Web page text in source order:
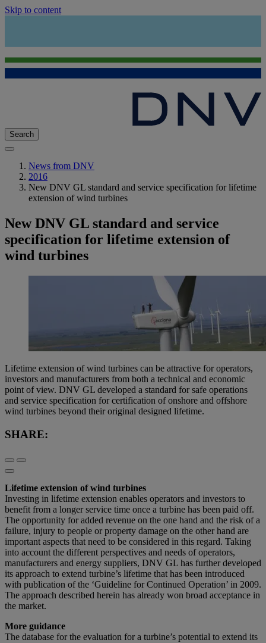
Skip to content
Search
News from DNV
2016
New DNV GL standard and service specification for lifetime
extension of wind turbines
New DNV GL standard and service
specification for lifetime extension of
wind turbines
Lifetime extension of wind turbines can be attractive for operators,
investors and manufacturers from both a technical and economic
point of view. DNV GL developed a standard for safe operations
and service specification for certification of onshore and offshore
wind turbines beyond their original designed lifetime.
SHARE:
Lifetime extension of wind turbines
Investing in lifetime extension enables operators and investors to
benefit from a longer service time once a turbine has been paid off.
The opportunity for added revenue on the one hand and the risk of a
failure, injury to people or property damage on the other hand are
important aspects that need to be considered in this regard. Taking
into account the different perspectives and needs of operators,
manufacturers and energy suppliers, DNV GL has further developed
its approach to extend turbine’s lifetime that has been introduced
with publication of the ‘Guideline for Continued Operation’ in 2009.
The approach described herein has already won broad acceptance in
the market.
More guidance
The database for the evaluation for a turbine’s potential to extend its